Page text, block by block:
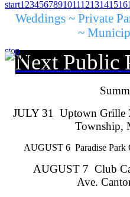
start1 2345678910111213141516
stop
Weddings ~ Private
~
Next Public
JULY 31 Uptown Grille
Township,
AUGUST 6 Paradise
AUGUST 7 Club
Ave.